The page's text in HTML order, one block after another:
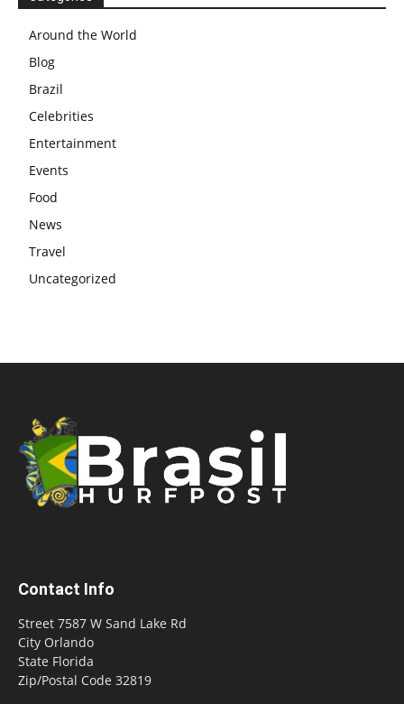
Around the World
Blog
Brazil
Celebrities
Entertainment
Events
Food
News
Travel
Uncategorized
Contact Info
Street 7587 W Sand Lake Rd
City Orlando
State Florida
Zip/Postal Code 32819